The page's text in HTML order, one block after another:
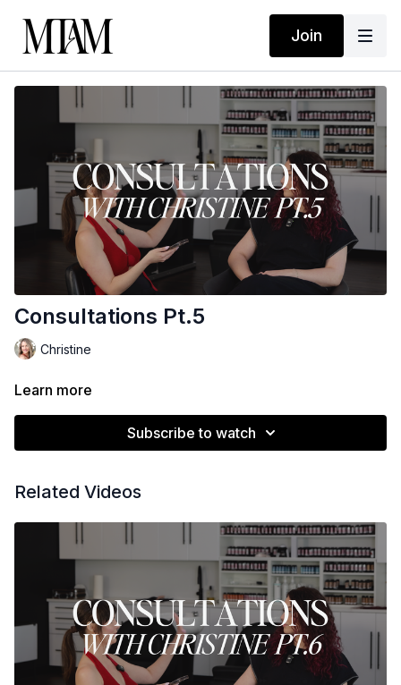
Join
Consultations Pt.5
Christine
Learn more
Subscribe to watch
Related Videos